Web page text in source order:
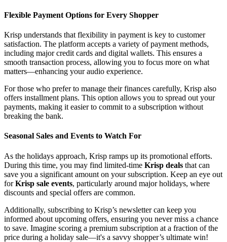
Flexible Payment Options for Every Shopper
Krisp understands that flexibility in payment is key to customer
satisfaction. The platform accepts a variety of payment methods,
including major credit cards and digital wallets. This ensures a
smooth transaction process, allowing you to focus more on what
matters—enhancing your audio experience.
For those who prefer to manage their finances carefully, Krisp also
offers installment plans. This option allows you to spread out your
payments, making it easier to commit to a subscription without
breaking the bank.
Seasonal Sales and Events to Watch For
As the holidays approach, Krisp ramps up its promotional efforts.
During this time, you may find limited-time Krisp deals that can
save you a significant amount on your subscription. Keep an eye out
forKrisp sale events, particularly around major holidays, where
discounts and special offers are common.
Additionally, subscribing to Krisp’s newsletter can keep you
informed about upcoming offers, ensuring you never miss a chance
to save. Imagine scoring a premium subscription at a fraction of the
price during a holiday sale—it's a savvy shopper’s ultimate win!